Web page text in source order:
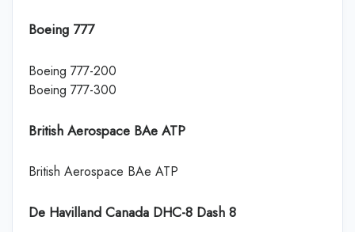
Boeing 777
Boeing 777-200
Boeing 777-300
British Aerospace BAe ATP
British Aerospace BAe ATP
De Havilland Canada DHC-8 Dash 8